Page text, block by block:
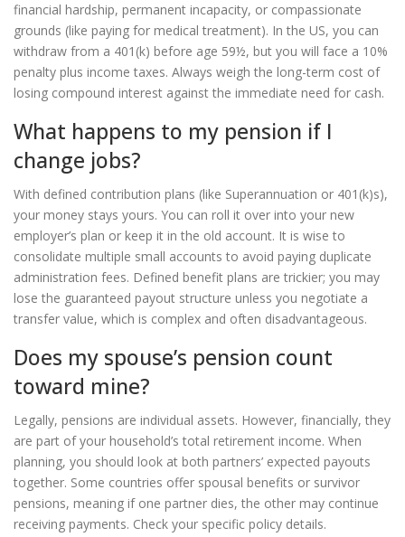
financial hardship, permanent incapacity, or compassionate
grounds (like paying for medical treatment). In the US, you can
withdraw from a 401(k) before age 59½, but you will face a 10%
penalty plus income taxes. Always weigh the long-term cost of
losing compound interest against the immediate need for cash.
What happens to my pension if I
change jobs?
With defined contribution plans (like Superannuation or 401(k)s),
your money stays yours. You can roll it over into your new
employer’s plan or keep it in the old account. It is wise to
consolidate multiple small accounts to avoid paying duplicate
administration fees. Defined benefit plans are trickier; you may
lose the guaranteed payout structure unless you negotiate a
transfer value, which is complex and often disadvantageous.
Does my spouse’s pension count
toward mine?
Legally, pensions are individual assets. However, financially, they
are part of your household’s total retirement income. When
planning, you should look at both partners’ expected payouts
together. Some countries offer spousal benefits or survivor
pensions, meaning if one partner dies, the other may continue
receiving payments. Check your specific policy details.